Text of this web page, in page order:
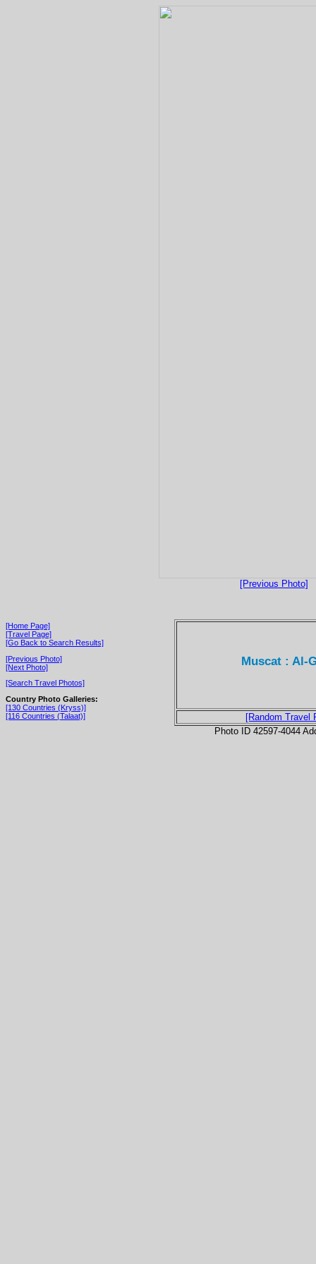
[Previous Photo]
[Home Page]
[Travel Page]
[Go Back to Search Results]
[Previous Photo]
[Next Photo]
[Search Travel Photos]
Country Photo Galleries:
[130 Countries (Kryss)]
[116 Countries (Talaat)]
Muscat : Al-
[Random Travel
Photo ID 42597-4044